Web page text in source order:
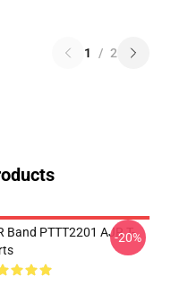
1 / 2
Band PTTT2201 AJR T-
-20%